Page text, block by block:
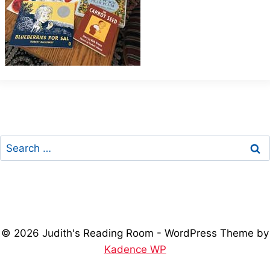
Search
for:
© 2026 Judith's Reading Room - WordPress Theme by
Kadence WP